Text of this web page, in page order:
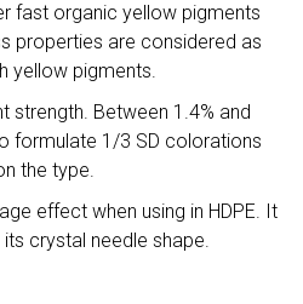
fast organic yellow pigments
properties are considered as
yellow pigments.
strength. Between 1.4% and
formulate 1/3 SD colorations
the type.
effect when using in HDPE. It
crystal needle shape.